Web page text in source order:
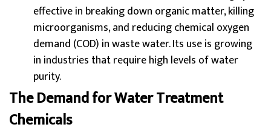
effective in breaking down organic matter, killing
microorganisms, and reducing chemical oxygen
demand (COD) in waste water. Its use is growing
in industries that require high levels of water
purity.
The Demand for Water Treatment
Chemicals